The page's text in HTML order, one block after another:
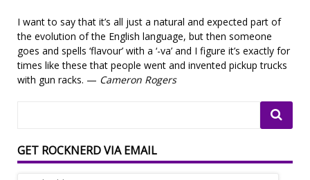
I want to say that it’s all just a natural and expected part of
the evolution of the English language, but then someone
goes and spells ‘flavour’ with a ‘-va’ and I figure it’s exactly for
times like these that people went and invented pickup trucks
with gun racks. — Cameron Rogers
GET ROCKNERD VIA EMAIL